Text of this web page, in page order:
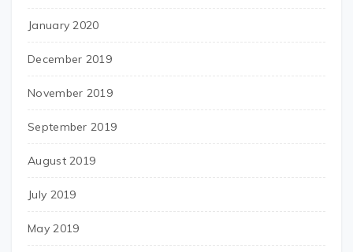
January 2020
December 2019
November 2019
September 2019
August 2019
July 2019
May 2019